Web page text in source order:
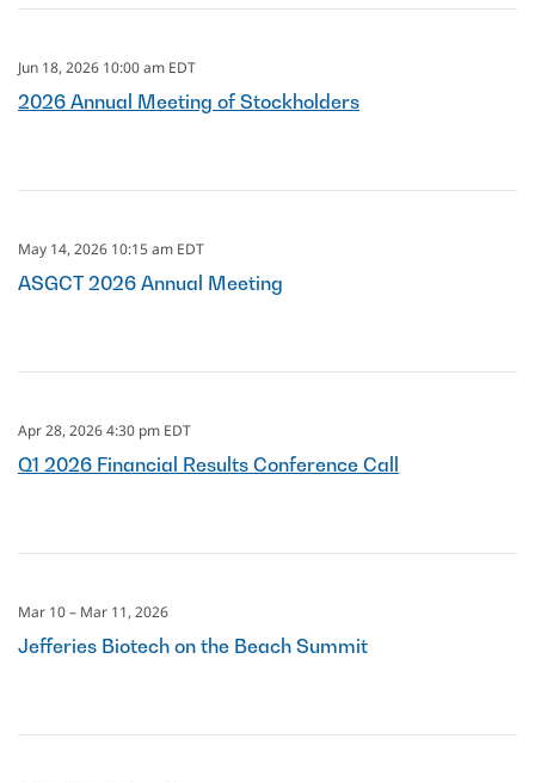
Jun 18, 2026 10:00 am EDT
2026 Annual Meeting of Stockholders
May 14, 2026 10:15 am EDT
ASGCT 2026 Annual Meeting
Apr 28, 2026 4:30 pm EDT
Q1 2026 Financial Results Conference Call
Mar 10 – Mar 11, 2026
Jefferies Biotech on the Beach Summit